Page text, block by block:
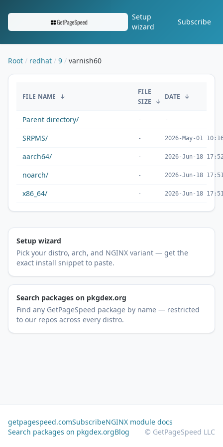
Setup
wizard
Subscribe
Root redhat 9 varnish60
FILE NAME ↓
FILE
SIZE
↓
DATE ↓
Parent directory/ - -
SRPMS/ - 2026-May-01
aarch64/ - 2026-Jun-18
noarch/ - 2026-Jun-18
x86_64/ - 2026-Jun-18
Setup wizard
Pick your distro, arch, and NGINX variant — get the
exact install snippet to paste.
Search packages on pkgdex.org
Find any GetPageSpeed package by name — restricted
to our repos across every distro.
getpagespeed.comSubscribeNGINX module docs
Search packages on pkgdex.orgBlog © GetPageSpeed LLC